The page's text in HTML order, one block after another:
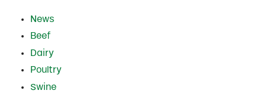
News
Beef
Dairy
Poultry
Swine